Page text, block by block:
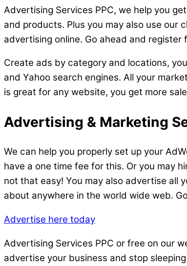
Advertising Services PPC, we help you
and products. Plus you may also use our
advertising online. Go ahead and
Create ads by category and locations,
and Yahoo search engines. All your
is great for any website, you get more
Advertising & Marketing
We can help you properly set up your
have a one time fee for this. Or you may
not that easy! You may also advertise all
about anywhere in the world wide web.
Advertise here today
Advertising Services PPC or free on our
advertise your business and stop